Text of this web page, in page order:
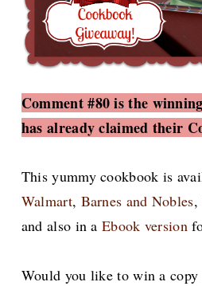
Comment #80 is the
has already claimed their
This yummy cookbook is
Walmart, Barnes and Nobles,
and also in aEbook version
Would you like to win a